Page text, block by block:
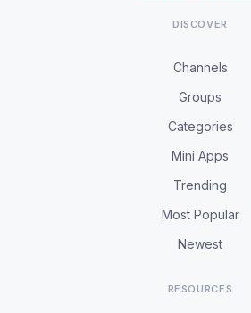
DISCOVER
Channels
Groups
Categories
Mini Apps
Trending
Most Popular
Newest
RESOURCES